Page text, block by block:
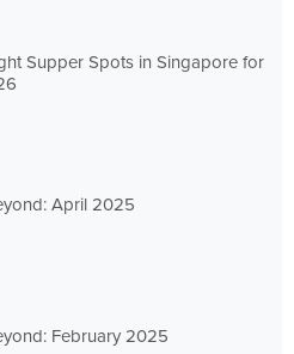
Supper Spots in Singapore for
April 2025
February 2025